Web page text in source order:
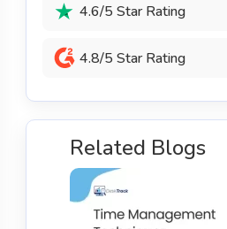
4.6/5 Star Rating
4.8/5 Star Rating
Related Blogs
Top 15 Best
Employees in 2026